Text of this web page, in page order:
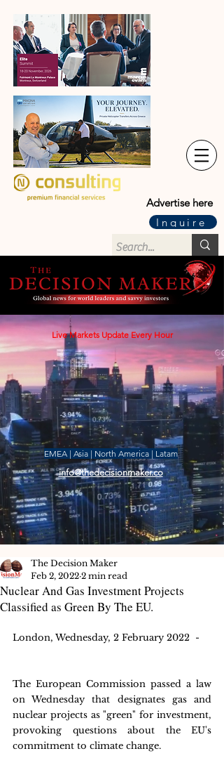
Advertise here
Inquire
Live Markets Update Every Hour
EMEA | Asia | North America | Latam
info@thedecisionmaker.co
Nuclear And Gas Investment Projects
Classified as Green By The EU.
The Decision Maker
Feb 2, 2022 2 min read
London, Wednesday, 2 February 2022  -
The European Commission passed a law
on Wednesday that designates gas and
nuclear projects as "green" for investment,
provoking questions about the EU's
commitment to climate change.